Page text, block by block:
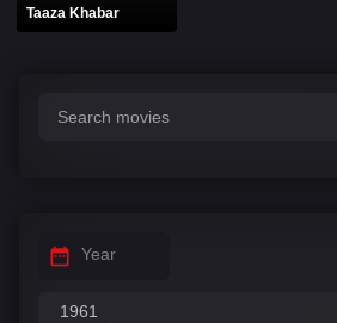
Taaza Khabar
Year